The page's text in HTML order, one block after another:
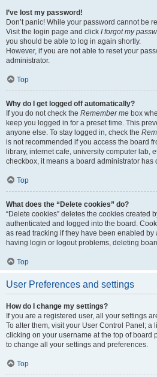
I’ve lost my password!
Don’t panic! While your password cannot be
Visit the login page and click I forgot my
you should be able to log in again shortly.
However, if you are not able to reset your
administrator.
Top
Why do I get logged off automatically?
If you do not check the Remember me box
keep you logged in for a preset time. This
anyone else. To stay logged in, check the
is not recommended if you access the board
library, internet cafe, university computer lab,
checkbox, it means a board administrator has
Top
What does the “Delete cookies” do?
“Delete cookies” deletes the cookies created
authenticated and logged into the board.
as read tracking if they have been enabled by
having login or logout problems, deleting
Top
User Preferences and settings
How do I change my settings?
If you are a registered user, all your settings
To alter them, visit your User Control Panel; a
clicking on your username at the top of board
to change all your settings and preferences.
Top